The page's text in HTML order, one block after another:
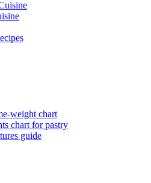
weight chart
chart for pastry
guide